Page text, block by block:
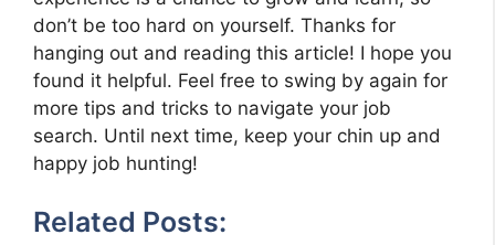
don’t be too hard on yourself. Thanks for
hanging out and reading this article! I hope you
found it helpful. Feel free to swing by again for
more tips and tricks to navigate your job
search. Until next time, keep your chin up and
happy job hunting!
Related Posts: